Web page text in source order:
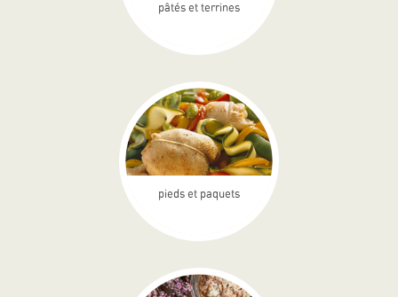
pâtés et terrines
pieds et paquets